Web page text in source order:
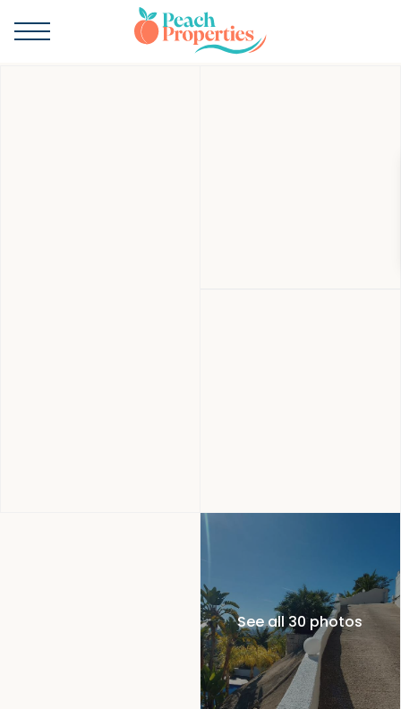
See all 30 photos